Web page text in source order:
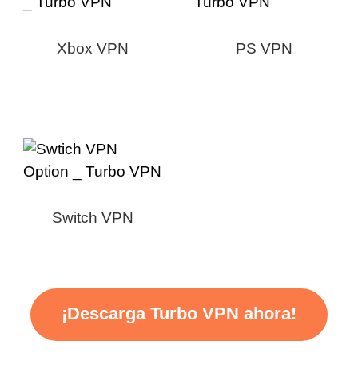
Xbox VPN PS VPN
Switch VPN
¡Descarga Turbo VPN ahora!